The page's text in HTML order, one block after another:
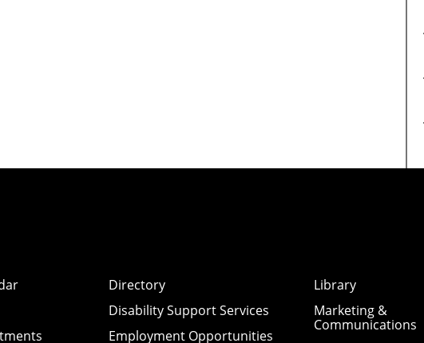
Directory
Disability Support Services
Employment Opportunities
Library
Marketing &
Communications